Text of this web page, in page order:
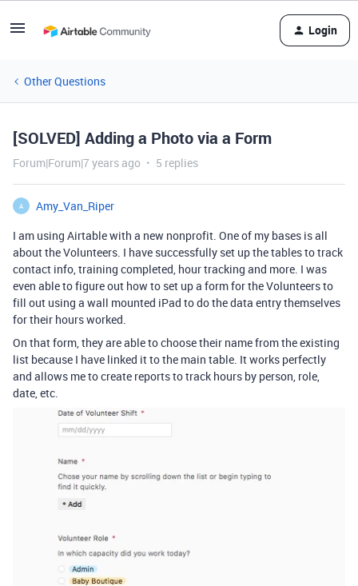
Login
Other Questions
[SOLVED] Adding a Photo via a Form
Forum|Forum|7 years ago 5 replies
A
Amy_Van_Riper
I am using Airtable with a new nonprofit. One of my bases is all
about the Volunteers. I have successfully set up the tables to track
contact info, training completed, hour tracking and more. I was
even able to figure out how to set up a form for the Volunteers to
fill out using a wall mounted iPad to do the data entry themselves
for their hours worked.
On that form, they are able to choose their name from the existing
list because I have linked it to the main table. It works perfectly
and allows me to create reports to track hours by person, role,
date, etc.